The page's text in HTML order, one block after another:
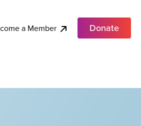
a Member Donate